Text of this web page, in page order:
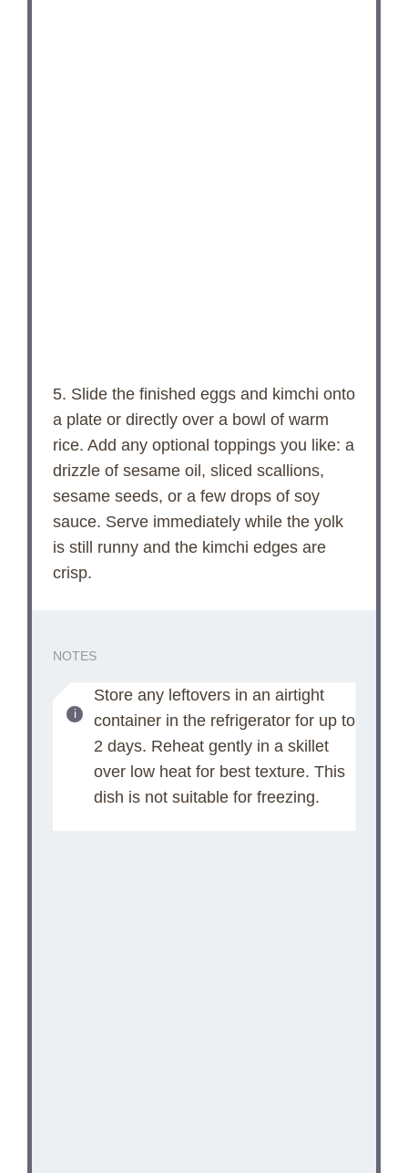
5. Slide the finished eggs and kimchi onto
a plate or directly over a bowl of warm
rice. Add any optional toppings you like: a
drizzle of sesame oil, sliced scallions,
sesame seeds, or a few drops of soy
sauce. Serve immediately while the yolk
is still runny and the kimchi edges are
crisp.
NOTES
Store any leftovers in an airtight
container in the refrigerator for up to
2 days. Reheat gently in a skillet
over low heat for best texture. This
dish is not suitable for freezing.